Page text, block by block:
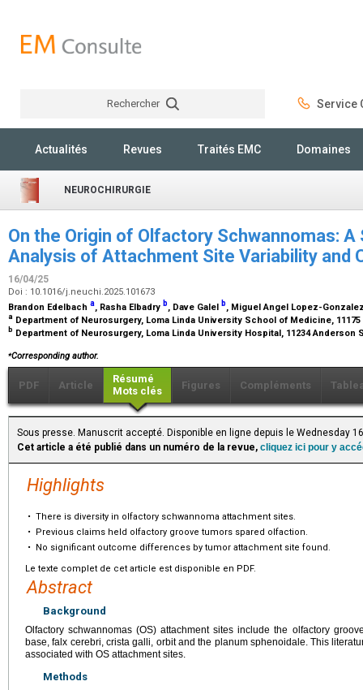
Rechercher Service
Actualités Revues Traités EMC Domaines
NEUROCHIRURGIE
On the Origin of Olfactory Schwannomas:
Analysis of Attachment Site Variability and
16/04/25
Doi : 10.1016/j.neuchi.2025.101673
Brandon Edelbach a, Rasha Elbadry b, Dave Galel b, Miguel Angel Lopez-
a Department of Neurosurgery, Loma Linda University School of Medicine,
b Department of Neurosurgery, Loma Linda University Hospital, 11234 Anderson
⁎Corresponding author.
PDF Article
Résumé
Mots clés
Figures Compléments
Sous presse. Manuscrit accepté. Disponible en ligne depuis le Wednesday
Cet article a été publié dans un numéro de la revue, cliquez ici pour y
Highlights
• There is diversity in olfactory schwannoma attachment sites.
•
Previous claims held olfactory groove tumors spared olfaction.
•
No significant outcome differences by tumor attachment site found.
Le texte complet de cet article est disponible en PDF.
Abstract
Background
Olfactory schwannomas (OS) attachment sites include the olfactory
base, falx cerebri, crista galli, orbit and the planum sphenoidale. This
associated with OS attachment sites.
Methods